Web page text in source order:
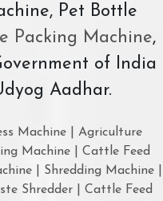
Pet Bottle
Packing Machine,
of India
Aadhar.
Machine | Agriculture
Machine | Cattle Feed
| Shredding Machine |
Shredder | Cattle Feed